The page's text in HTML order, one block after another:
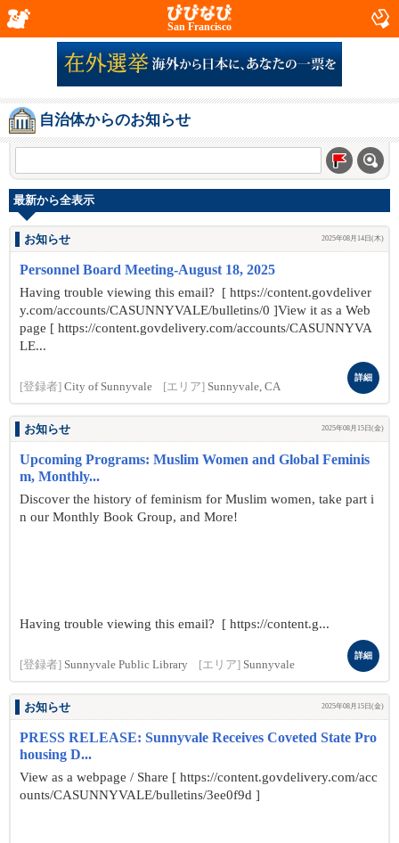
San Francisco
自治体からのお知らせ
最新から全表示
お知らせ 2025年08月14日(木)
Personnel Board Meeting-August 18, 2025
Having trouble viewing this email? [ https://content.govdeliver
y.com/accounts/CASUNNYVALE/bulletins/0 ]View it as a Web
page [ https://content.govdelivery.com/accounts/CASUNNYVA
LE...
[登録者] City of Sunnyvale [エリア] Sunnyvale, CA
詳細
お知らせ 2025年08月15日(金)
Upcoming Programs: Muslim Women and Global Feminis
m, Monthly...
Discover the history of feminism for Muslim women, take part i
n our Monthly Book Group, and More!
Having trouble viewing this email? [ https://content.g...
[登録者] Sunnyvale Public Library [エリア] Sunnyvale
詳細
お知らせ 2025年08月15日(金)
PRESS RELEASE: Sunnyvale Receives Coveted State Pro
housing D...
View as a webpage / Share [ https://content.govdelivery.com/acc
ounts/CASUNNYVALE/bulletins/3ee0f9d ]